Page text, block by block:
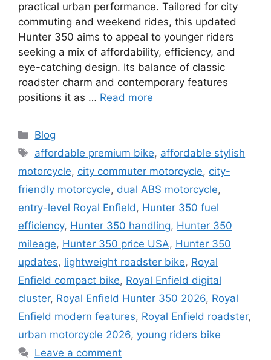
practical urban performance. Tailored for city
commuting and weekend rides, this updated
Hunter 350 aims to appeal to younger riders
seeking a mix of affordability, efficiency, and
eye-catching design. Its balance of classic
roadster charm and contemporary features
positions it as … Read more
Categories
Blog
Tags
affordable premium bike, affordable stylish
motorcycle, city commuter motorcycle, city-
friendly motorcycle, dual ABS motorcycle,
entry-level Royal Enfield, Hunter 350 fuel
efficiency, Hunter 350 handling, Hunter 350
mileage, Hunter 350 price USA, Hunter 350
updates, lightweight roadster bike, Royal
Enfield compact bike, Royal Enfield digital
cluster, Royal Enfield Hunter 350 2026, Royal
Enfield modern features, Royal Enfield roadster,
urban motorcycle 2026, young riders bike
Leave a comment